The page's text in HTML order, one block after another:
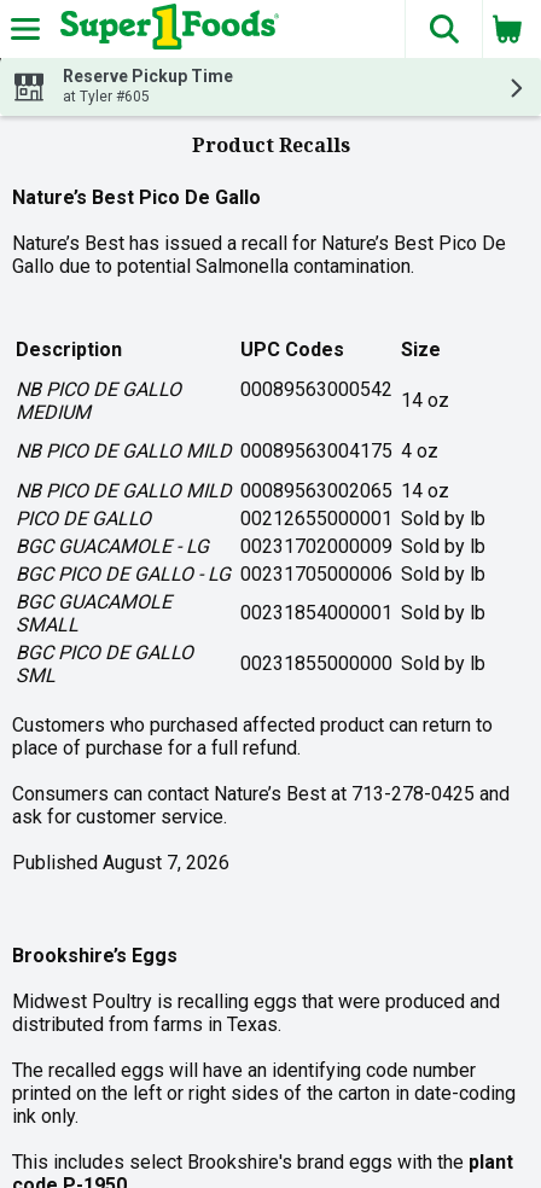
Skip header to page content
The
Reserve Pickup Time
at Tyler #605
Product Recalls
Nature’s Best Pico De Gallo
Nature’s Best has issued a recall for Nature’s Best Pico De
Gallo due to potential Salmonella contamination.
Description UPC Codes
Size
NB PICO DE GALLO
MEDIUM
00089563000542 14 oz
NB PICO DE GALLO MILD 00089563004175 4 oz
NB PICO DE GALLO MILD 00089563002065 14 oz
PICO DE GALLO
00212655000001 Sold by lb
BGC GUACAMOLE - LG
00231702000009 Sold by lb
BGC PICO DE GALLO - LG 00231705000006 Sold by lb
BGC GUACAMOLE
SMALL
00231854000001 Sold by lb
BGC PICO DE GALLO
SML
00231855000000 Sold by lb
Customers who purchased affected product can return to
place of purchase for a full refund.
Consumers can contact Nature’s Best at 713-278-0425 and
ask for customer service.
Published August 7, 2026
Brookshire’s Eggs
Midwest Poultry is recalling eggs that were produced and
distributed from farms in Texas.
The recalled eggs will have an identifying code number
printed on the left or right sides of the carton in date-coding
ink only.
This includes select Brookshire's brand eggs with the plant